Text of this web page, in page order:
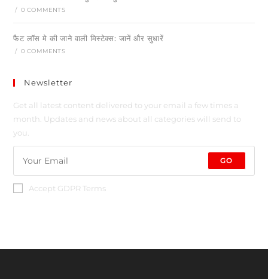
/ 0 COMMENTS
फैट लॉस मे की जाने वाली मिस्टेक्स: जानें और सुधारें
/ 0 COMMENTS
Newsletter
Get all latest content delivered to your email a few times a
month. Updates and news about all categories will send to
you.
GO
Accept GDPR Terms